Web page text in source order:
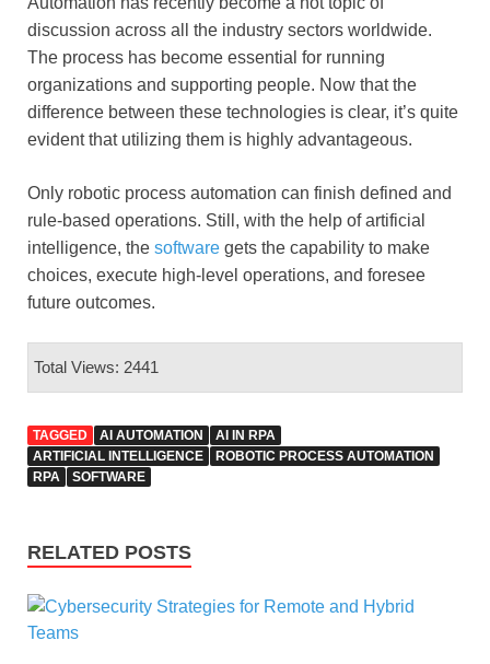
discussion across all the industry sectors worldwide.
The process has become essential for running
organizations and supporting people. Now that the
difference between these technologies is clear, it’s quite
evident that utilizing them is highly advantageous.
Only robotic process automation can finish defined and
rule-based operations. Still, with the help of artificial
intelligence, the software gets the capability to make
choices, execute high-level operations, and foresee
future outcomes.
Total Views: 2441
TAGGED AI AUTOMATION
AI IN RPA
ARTIFICIAL INTELLIGENCE
ROBOTIC PROCESS AUTOMATION
RPA
SOFTWARE
RELATED POSTS